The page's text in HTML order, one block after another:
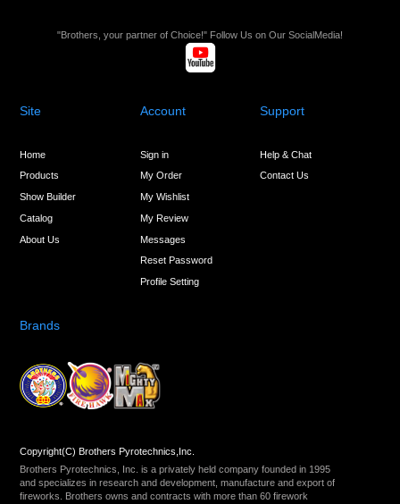
"Brothers, your partner of Choice!" Follow Us on Our SocialMedia!
Site
Home
Products
Show Builder
Catalog
About Us
Account
Sign in
My Order
My Wishlist
My Review
Messages
Reset Password
Profile Setting
Support
Help & Chat
Contact Us
Brands
Copyright(C) Brothers Pyrotechnics,Inc.
Brothers Pyrotechnics, Inc. is a privately held company founded in 1995
and specializes in research and development, manufacture and export of
fireworks. Brothers owns and contracts with more than 60 firework